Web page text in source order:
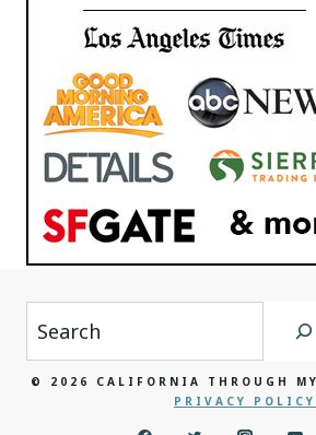
Search
© 2026 CALIFORNIA THROUGH
PRIVACY POLICY